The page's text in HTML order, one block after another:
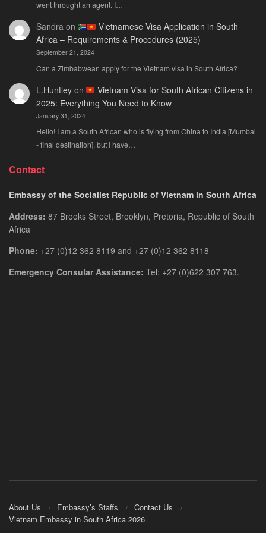
went throught an agent. I…
Sandraon
Vietnamese Visa Application in South
Africa – Requirements & Procedures (2025)
September 21, 2024
Can a Zimbabwean apply for the Vietnam visa in South Africa?
L.Huntleyon
Vietnam Visa for South African Citizens in
2025: Everything You Need to Know
January 31, 2024
Hello! I am a South African who is flying from China to India [Mumbai
- final destination], but I have…
Contact
Embassy of the Socialist Republic of Vietnam in South Africa
Address: 87 Brooks Street, Brooklyn, Pretoria, Republic of South
Africa
Phone: +27 (0)12 362 8119 and +27 (0)12 362 8118
Emergency Consular Assistance: Tel: +27 (0)622 307 763.
About Us Embassy’s Staffs
Contact Us
Vietnam Embassy in South Africa 2026